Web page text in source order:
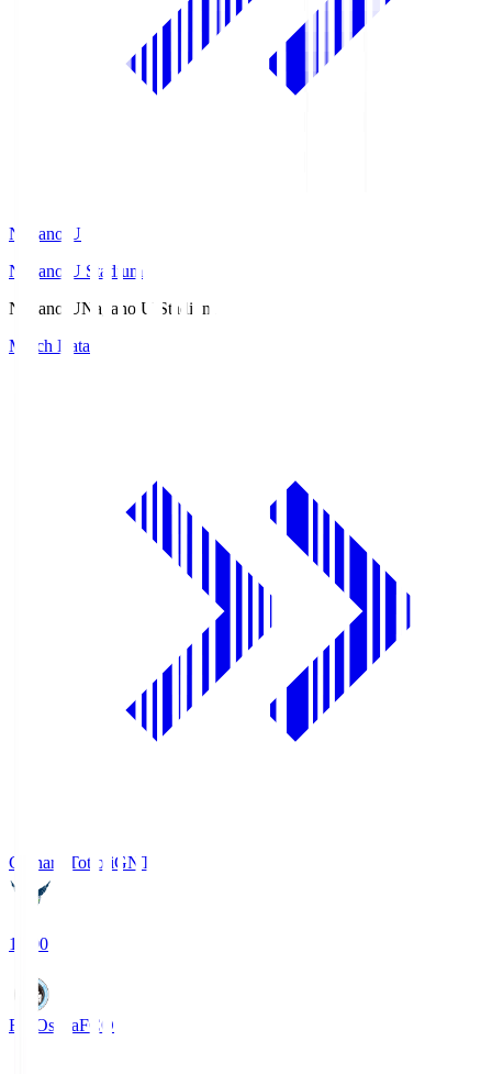
Nagano U
Nagano U Stadium
Nagano UNagano U Stadium
Match Data
Gainare TottoriGNT
19:00
FC OsakaFCO